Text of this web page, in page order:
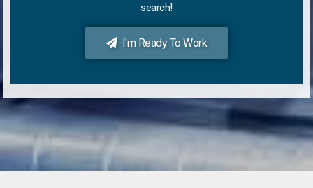
search!
I'm Ready To Work